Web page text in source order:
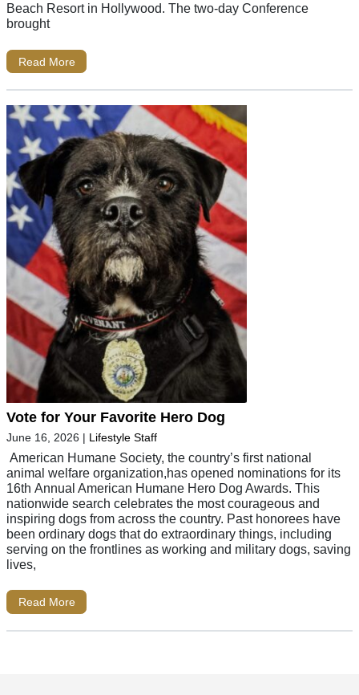
Beach Resort in Hollywood. The two-day Conference
brought
Read More
Vote for Your Favorite Hero Dog
June 16, 2026 | Lifestyle Staff
American Humane Society, the country’s first national
animal welfare organization,has opened nominations for its
16th Annual American Humane Hero Dog Awards. This
nationwide search celebrates the most courageous and
inspiring dogs from across the country. Past honorees have
been ordinary dogs that do extraordinary things, including
serving on the frontlines as working and military dogs, saving
lives,
Read More